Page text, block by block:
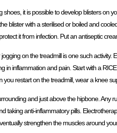
it is possible to develop blisters on
blister with a sterilised or boiled and
it from infection. Put an antiseptic
on the treadmill is one such
inflammation and pain. Start with a
restart on the treadmill, wear a knee
and just above the hipbone. Any
anti-inflammatory pills.
strengthen the muscles around